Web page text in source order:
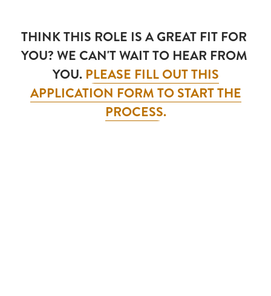
THINK THIS ROLE IS A GREAT FIT FOR
YOU? WE CAN'T WAIT TO HEAR FROM
YOU. PLEASE FILL OUT THIS
APPLICATION FORM TO START THE
PROCESS.